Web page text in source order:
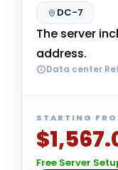
DC-7
The server
address.
Data center
STARTING
Free Server